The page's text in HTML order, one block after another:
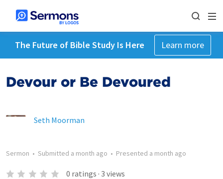
The Future of Bible Study Is Here Learn more
Devour or Be Devoured
Seth Moorman
Sermon • Submitted a month ago • Presented a month ago
0 ratings · 3 views